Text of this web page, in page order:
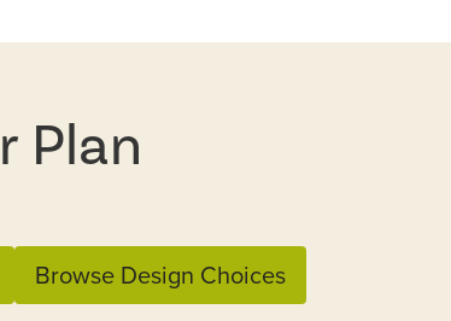
Plan
Browse Design Choices